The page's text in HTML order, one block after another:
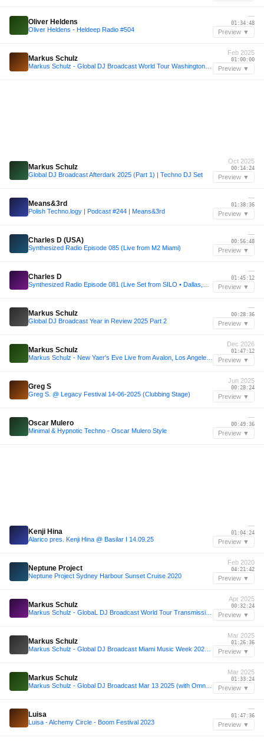
Oliver Heldens
Oliver Heldens - Heldeep Radio #504
—
01:34:48
Preview ▼
Markus Schulz
Feb 2025
01:00:00
Preview ▼
Markus Schulz
Global DJ Broadcast Afterdark 2025 (Part 1) | Techno DJ Set
Oct 2025
00:14:24
Preview ▼
Means&3rd
Polish Techno.logy | Podcast #244 | Means&3rd
—
01:38:36
Preview ▼
Charles D (USA)
Synthesized Radio Episode 085 (Live from M2 Miami)
—
00:56:48
Preview ▼
Charles D
—
01:45:12
Preview ▼
Markus Schulz
Global DJ Broadcast Year in Review 2025 Part 2
—
00:28:36
Preview ▼
Markus Schulz
Dec 2026
01:47:12
Preview ▼
Greg S
Greg S. @ Legacy Festival 14-06-2025 (Clubbing Stage)
Jun 2025
00:28:24
Preview ▼
Oscar Mulero
Minimal & Hypnotic Techno - Oscar Mulero Style
—
00:49:36
Preview ▼
Kenji Hina
Alarico pres. Kenji Hina @ Basilar I 14.09.25
—
01:04:24
Preview ▼
Neptune Project
Neptune Project Sydney Harbour Sunset Cruise 2020
Feb 2020
04:21:42
Preview ▼
Markus Schulz
Apr 2025
00:32:24
Preview ▼
Markus Schulz
Mar 2025
01:26:36
Preview ▼
Markus Schulz
Mar 2025
01:33:24
Preview ▼
Luisa
Luisa - Alchemy Circle - Boom Festival 2023
—
01:47:36
Preview ▼